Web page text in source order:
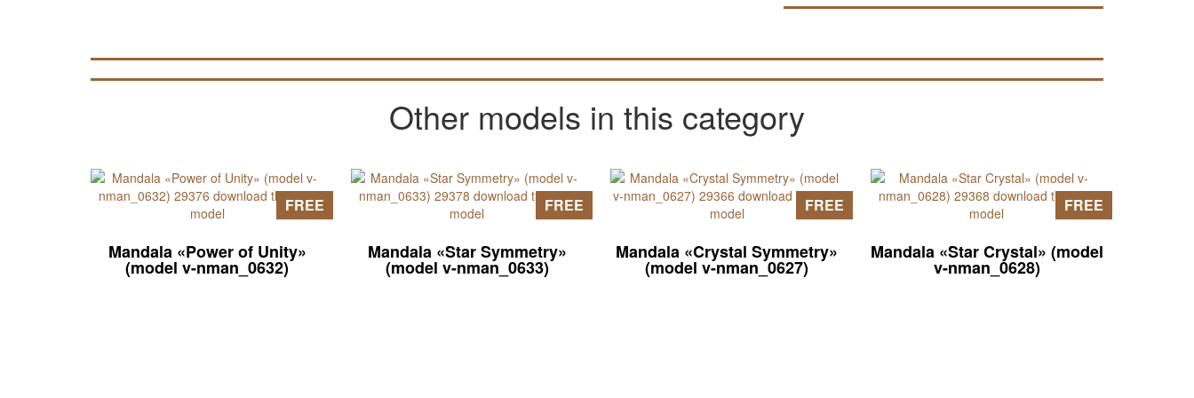
pages of the site).
Other models in this category
Mandala «Power of Unity»
(model v-nman_0632)
FREE
Mandala «Star Symmetry»
(model v-nman_0633)
FREE
Mandala «Crystal Symmetry»
(model v-nman_0627)
FREE
Mandala «Star Crystal» (model
v-nman_0628)
FREE